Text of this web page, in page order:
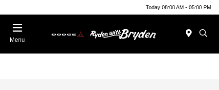
Today 08:00 AM - 05:00 PM
Menu